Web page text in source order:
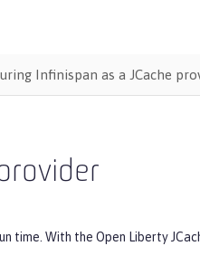
Infinispan as a JCache
With the Open Liberty